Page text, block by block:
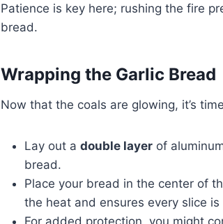
Patience is key here; rushing the fire
bread.
Wrapping the Garlic Bread
Now that the coals are glowing, it’s
Lay out a double layer of
bread.
Place your bread in the center of
the heat and ensures every slice
For added protection, you might